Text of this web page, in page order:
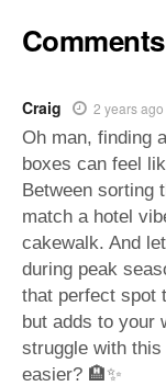
Comments
Craig 2 years ago
Oh man, finding
boxes can feel
Between sorting
match a hotel
cakewalk. And
during peak
that perfect spot
but adds to your
struggle with
easier? 🏨✨